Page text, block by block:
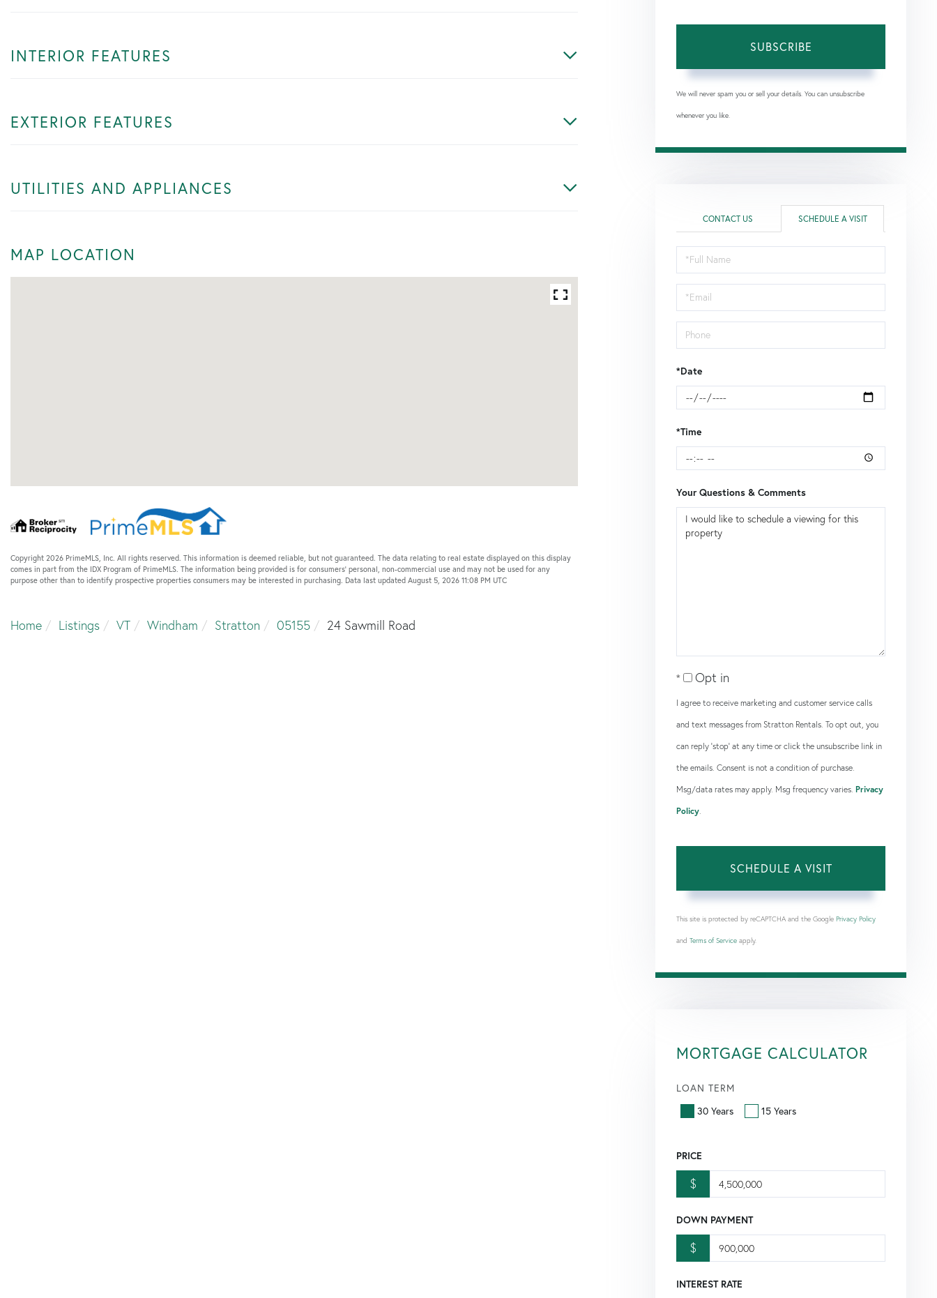
INTERIOR FEATURES
EXTERIOR FEATURES
UTILITIES AND APPLIANCES
MAP LOCATION
Copyright 2026 PrimeMLS, Inc. All rights reserved. This information is deemed reliable, but not guaranteed. The data relating to real estate displayed on this display
comes in part from the IDX Program of PrimeMLS. The information being provided is for consumers’ personal, non-commercial use and may not be used for any
purpose other than to identify prospective properties consumers may be interested in purchasing. Data last updated August 5, 2026 11:08 PM UTC
Home Listings VT Windham Stratton 05155 24 Sawmill Road
SUBSCRIBE
We will never spam you or sell your details. You can unsubscribe
whenever you like.
CONTACT US SCHEDULE A VISIT
Schedule
a
Visit
*Date
*Time
Your Questions & Comments
Opt in
I agree to receive marketing and customer service calls
and text messages from Stratton Rentals. To opt out, you
can reply 'stop' at any time or click the unsubscribe link in
the emails. Consent is not a condition of purchase.
Msg/data rates may apply. Msg frequency varies. Privacy
Policy
This site is protected by reCAPTCHA and the Google Privacy Policy
and Terms of Service apply.
MORTGAGE CALCULATOR
LOAN TERM
30 Years
15 Years
PRICE
$
DOWN PAYMENT
$
INTEREST RATE